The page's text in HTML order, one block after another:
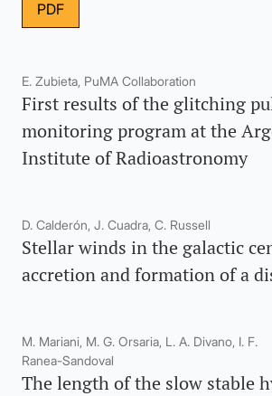
PDF
E. Zubieta, PuMA Collaboration
First results of the glitching
monitoring program at the
Institute of Radioastronomy
D. Calderón, J. Cuadra, C. Russell
Stellar winds in the galactic
accretion and formation of a
M. Mariani, M. G. Orsaria, L. A. Divano, I. F.
Ranea-Sandoval
The length of the slow stable